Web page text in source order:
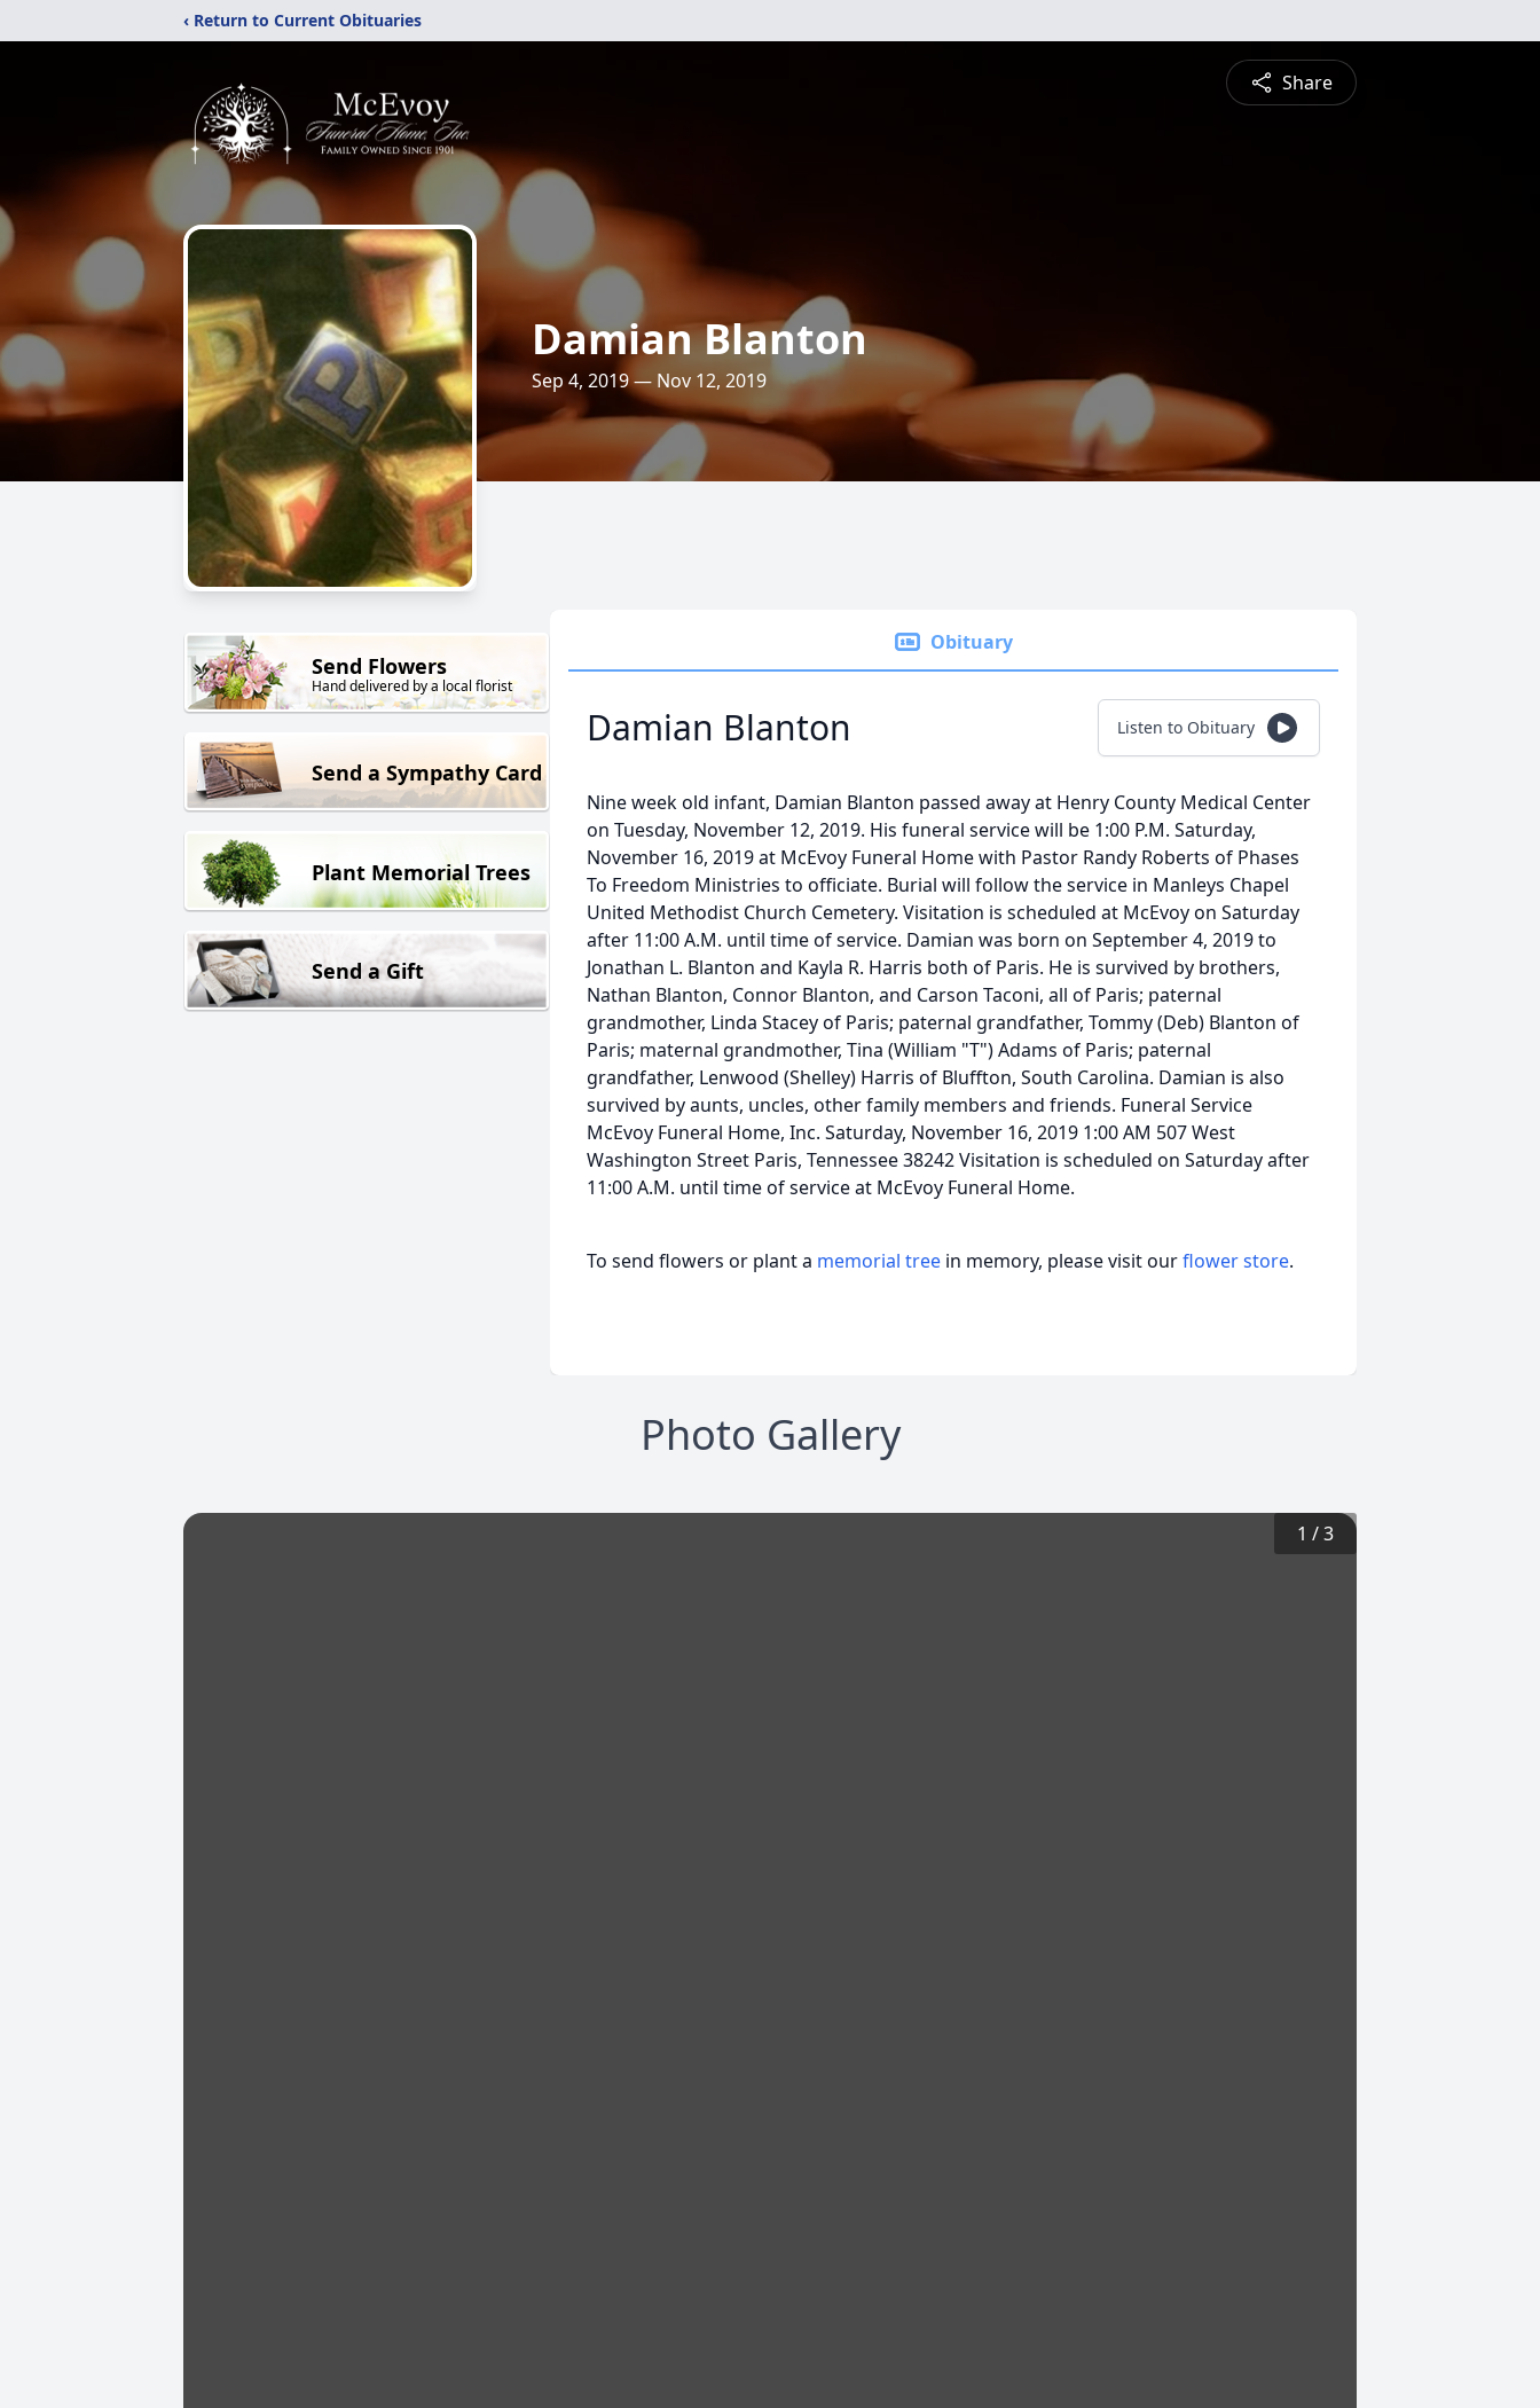
‹ Return to Current Obituaries
Share
Damian Blanton
Sep 4, 2019 — Nov 12, 2019
Send Flowers
Hand delivered by a local florist
Send a Sympathy Card
Plant Memorial Trees
Send a Gift
Obituary
Damian Blanton Listen to Obituary
Nine week old infant, Damian Blanton passed away at Henry County Medical Center
on Tuesday, November 12, 2019. His funeral service will be 1:00 P.M. Saturday,
November 16, 2019 at McEvoy Funeral Home with Pastor Randy Roberts of Phases
To Freedom Ministries to officiate. Burial will follow the service in Manleys Chapel
United Methodist Church Cemetery. Visitation is scheduled at McEvoy on Saturday
after 11:00 A.M. until time of service. Damian was born on September 4, 2019 to
Jonathan L. Blanton and Kayla R. Harris both of Paris. He is survived by brothers,
Nathan Blanton, Connor Blanton, and Carson Taconi, all of Paris; paternal
grandmother, Linda Stacey of Paris; paternal grandfather, Tommy (Deb) Blanton of
Paris; maternal grandmother, Tina (William "T") Adams of Paris; paternal
grandfather, Lenwood (Shelley) Harris of Bluffton, South Carolina. Damian is also
survived by aunts, uncles, other family members and friends. Funeral Service
McEvoy Funeral Home, Inc. Saturday, November 16, 2019 1:00 AM 507 West
Washington Street Paris, Tennessee 38242 Visitation is scheduled on Saturday after
11:00 A.M. until time of service at McEvoy Funeral Home.
To send flowers or plant a memorial tree in memory, please visit ourflower store.
Photo Gallery
1 /3